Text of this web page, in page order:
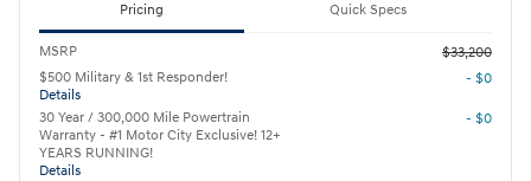
Pricing Quick Specs
MSRP
$33,200
$500 Military & 1st Responder!
Details
- $0
30 Year / 300,000 Mile Powertrain
Warranty - #1 Motor City Exclusive! 12+
YEARS RUNNING!
Details
- $0